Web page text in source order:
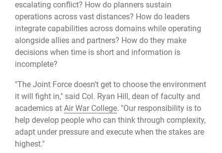
escalating conflict? How do planners sustain
operations across vast distances? How do leaders
integrate capabilities across domains while operating
alongside allies and partners? How do they make
decisions when time is short and information is
incomplete?
"The Joint Force doesn't get to choose the environment
it will fight in," said Col. Ryan Hill, dean of faculty and
academics at Air War College. "Our responsibility is to
help develop people who can think through complexity,
adapt under pressure and execute when the stakes are
highest."